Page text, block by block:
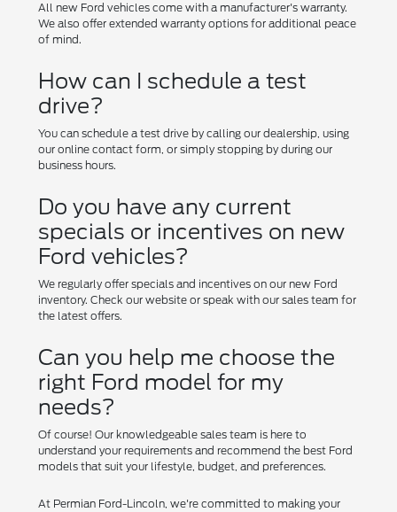
All new Ford vehicles come with a manufacturer's warranty.
We also offer extended warranty options for additional peace
of mind.
How can I schedule a test
drive?
You can schedule a test drive by calling our dealership, using
our online contact form, or simply stopping by during our
business hours.
Do you have any current
specials or incentives on new
Ford vehicles?
We regularly offer specials and incentives on our new Ford
inventory. Check our website or speak with our sales team for
the latest offers.
Can you help me choose the
right Ford model for my
needs?
Of course! Our knowledgeable sales team is here to
understand your requirements and recommend the best Ford
models that suit your lifestyle, budget, and preferences.
At Permian Ford-Lincoln, we're committed to making your